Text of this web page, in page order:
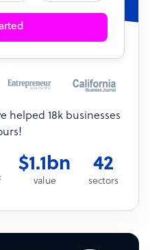
helped 18k businesses
$1.1bn
value
42
sectors